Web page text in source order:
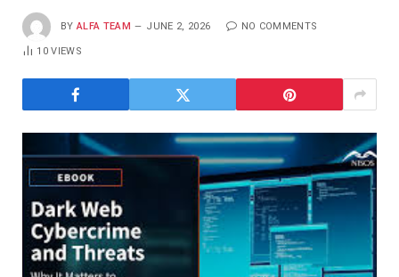
BY ALFA TEAM JUNE 2, 2026 NO COMMENTS
10VIEWS